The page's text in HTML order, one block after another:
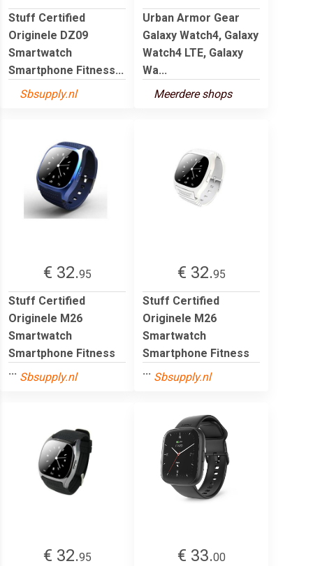
Stuff Certified
Originele DZ09
Smartwatch
Smartphone Fitness...
Sbsupply.nl
Urban Armor Gear
Galaxy Watch4, Galaxy
Watch4 LTE, Galaxy
Wa...
Meerdere shops
€ 32.95
Stuff Certified
Originele M26
Smartwatch
Smartphone Fitness
... Sbsupply.nl
€ 32.95
Stuff Certified
Originele M26
Smartwatch
Smartphone Fitness
... Sbsupply.nl
€ 32.95
€ 33.00